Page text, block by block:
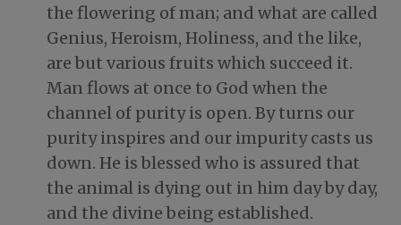
the flowering of man; and what are called
Genius, Heroism, Holiness, and the like,
are but various fruits which succeed it.
Man flows at once to God when the
channel of purity is open. By turns our
purity inspires and our impurity casts us
down. He is blessed who is assured that
the animal is dying out in him day by day,
and the divine being established.